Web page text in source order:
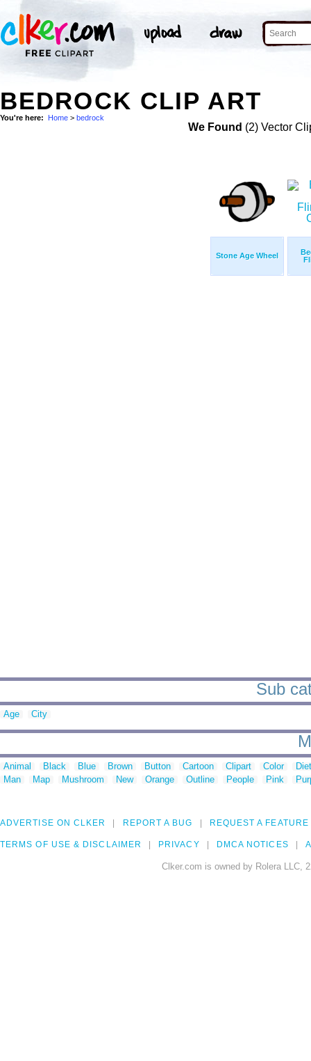
BEDROCK CLIP ART
You're here: Home > bedrock
We Found (2) Vector
Stone Age Wheel
Sub
Age City
Animal Black Blue Brown Button Cartoon Clipart Color
Man
Map Mushroom New Orange Outline People Pink
ADVERTISE ON CLKER REPORT A BUG REQUEST A FEATURE
TERMS OF USE & DISCLAIMER PRIVACY DMCA NOTICES
Clker.com is owned by Rolera LLC,